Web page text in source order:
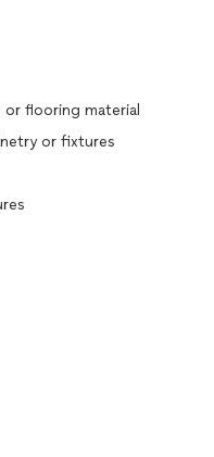
flooring material
or fixtures